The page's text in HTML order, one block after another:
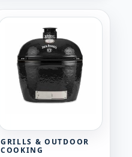
GRILLS & OUTDOOR
COOKING